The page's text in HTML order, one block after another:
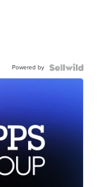
Powered by